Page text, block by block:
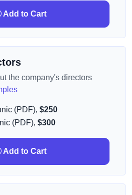
Add to Cart
the company's directors
(PDF), $250
(PDF), $300
Add to Cart